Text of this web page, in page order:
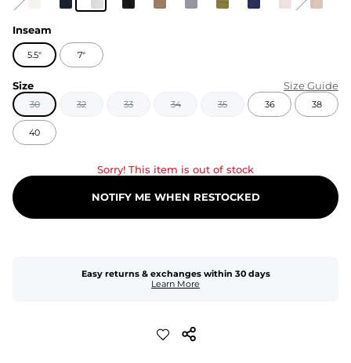
Inseam
5.5" 7"
Size Size Guide
30 32 33 34 35 36 38
40
Sorry! This item is out of stock
NOTIFY ME WHEN RESTOCKED
Easy returns & exchanges within 30 days
Learn More